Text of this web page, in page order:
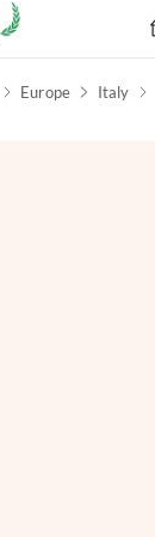
Europe Italy